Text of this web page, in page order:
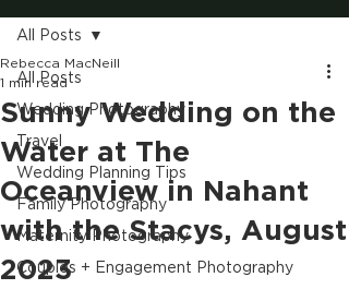
All Posts
Wedding Photography
Travel
Wedding Planning Tips
Family Photography
Maternity Photography
Couples + Engagement Photography
All Posts
Sunny Wedding on the
Water at The
Oceanview in Nahant
with the Stacys, August
2023
Rebecca MacNeill
1 min read